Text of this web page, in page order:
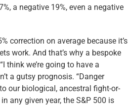
a negative 19%, even a negative
correction on average because it’s
work. And that’s why a bespoke
think we’re going to have a
a gutsy prognosis. “Danger
our biological, ancestral fight-or-
any given year, the S&P 500 is